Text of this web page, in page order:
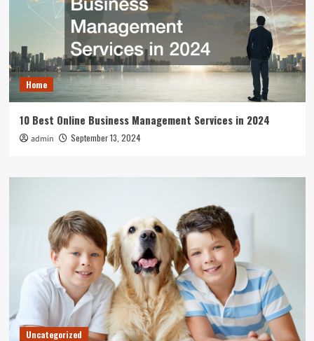
Home
10 Best Online Business Management Services in 2024
admin September 13, 2024
Uncategorized